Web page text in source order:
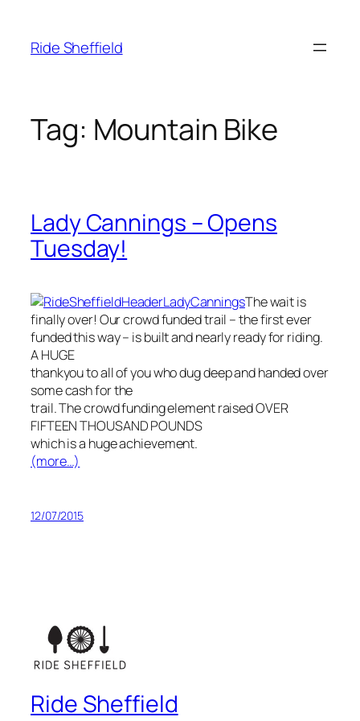
content
Ride Sheffield
Tag: Mountain Bike
Lady Cannings – Opens
Tuesday!
The wait is
finally over! Our crowd funded trail – the first ever
funded this way – is built and nearly ready for riding.
A HUGE
thankyou to all of you who dug deep and handed over
some cash for the
trail. The crowd funding element raised OVER
FIFTEEN THOUSAND POUNDS
which is a huge achievement.
(more…)
12/07/2015
Ride Sheffield